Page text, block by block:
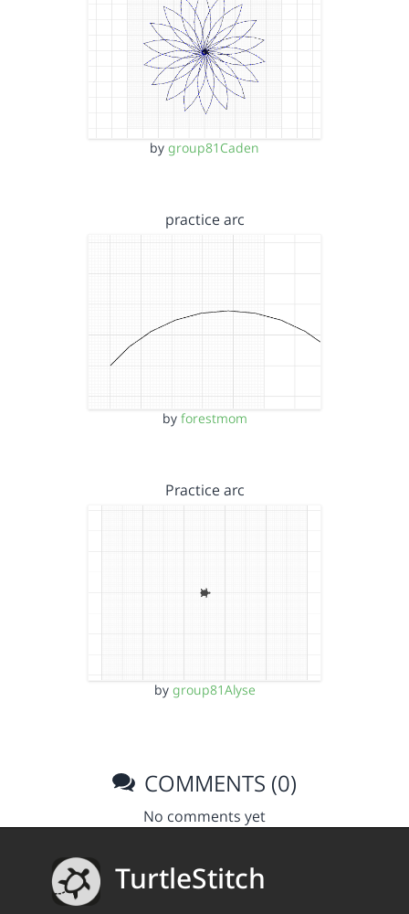
by group81Caden
practice arc
by forestmom
Practice arc
by group81Alyse
COMMENTS (0)
No comments yet
TurtleStitch